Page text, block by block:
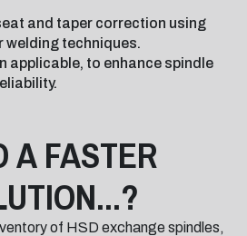
and taper correction using
welding techniques.
applicable, to enhance spindle
A FASTER
of HSD exchange spindles,